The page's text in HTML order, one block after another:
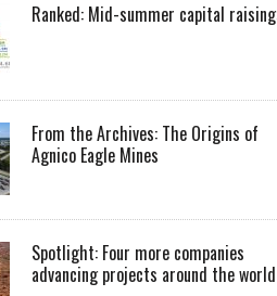
Ranked: Mid-summer capital
From the Archives: The Origins of
Agnico Eagle Mines
Spotlight: Four more companies
advancing projects around the